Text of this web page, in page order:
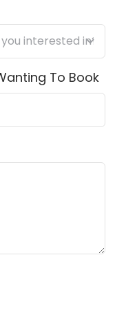
Gag
To Book